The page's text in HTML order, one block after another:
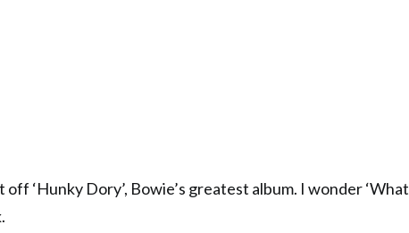
‘Hunky Dory’, Bowie’s greatest album. I wonder ‘What